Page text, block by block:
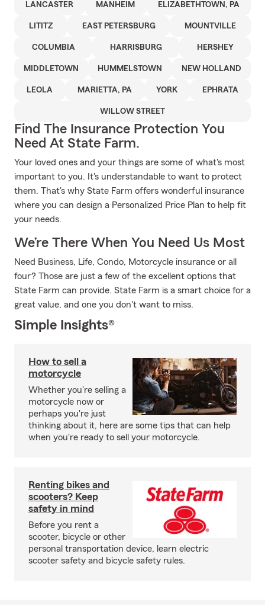
LANCASTER MANHEIM ELIZABETHTOWN, PA
LITITZ EAST PETERSBURG MOUNTVILLE
COLUMBIA HARRISBURG HERSHEY
MIDDLETOWN HUMMELSTOWN NEW HOLLAND
LEOLA MARIETTA, PA YORK EPHRATA
WILLOW STREET
Find The Insurance Protection You
Need At State Farm.
Your loved ones and your things are some of what's most
important to you. It's understandable to want to protect
them. That's why State Farm offers wonderful insurance
where you can design a Personalized Price Plan to help fit
your needs.
We’re There When You Need Us Most
Need Business, Life, Condo, Motorcycle insurance or all
four? Those are just a few of the excellent options that
State Farm can provide. State Farm is a smart choice for a
great value, and one you don't want to miss.
Simple Insights®
How to sell a
motorcycle
Whether you're selling a
motorcycle now or
perhaps you're just
thinking about it, here are some tips that can help
when you're ready to sell your motorcycle.
Renting bikes and
scooters? Keep
safety in mind
Before you rent a
scooter, bicycle or other
personal transportation device, learn electric
scooter safety and bicycle safety rules.